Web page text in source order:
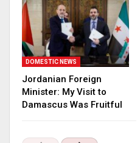
DOMESTIC NEWS
Jordanian Foreign
Minister: My Visit to
Damascus Was Fruitful